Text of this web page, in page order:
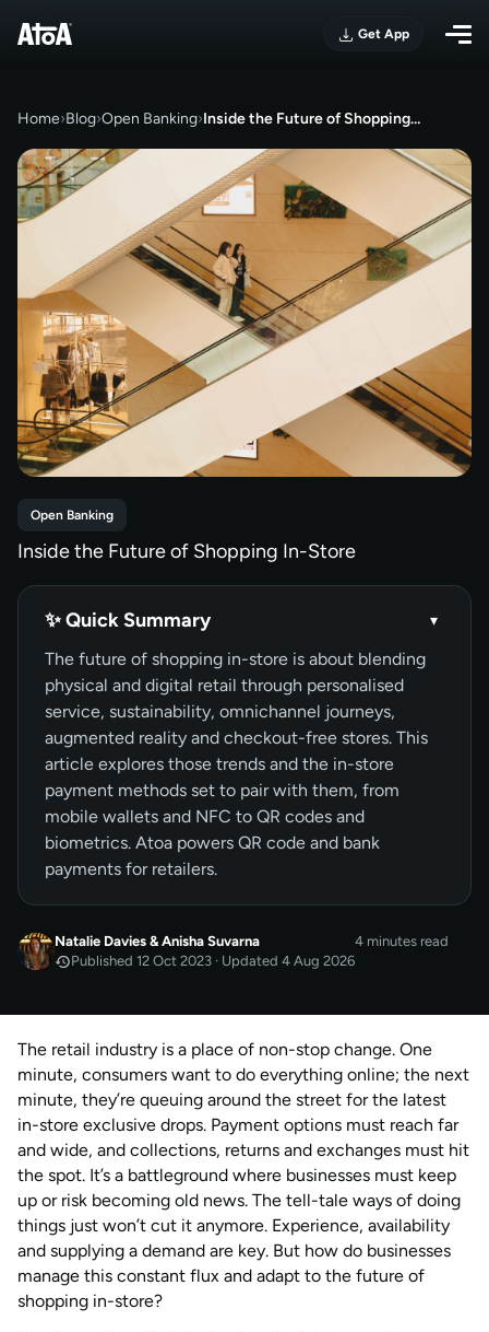
Get App
Home›Blog›Open Banking›Inside the Future of Shopping…
Open Banking
Inside the Future of Shopping In-Store
✨ Quick Summary ▾
The future of shopping in-store is about blending
physical and digital retail through personalised
service, sustainability, omnichannel journeys,
augmented reality and checkout-free stores. This
article explores those trends and the in-store
payment methods set to pair with them, from
mobile wallets and NFC to QR codes and
biometrics. Atoa powers QR code and bank
payments for retailers.
Natalie Davies &Anisha Suvarna
Published 12 Oct 2023 · Updated 4 Aug 2026
4 minutes read
byNatalie Davies
AUG 2026
Last updated
by Anisha Suvarna
The retail industry is a place of non-stop change. One
minute, consumers want to do everything online; the next
minute, they’re queuing around the street for the latest
in-store exclusive drops. Payment options must reach far
and wide, and collections, returns and exchanges must hit
the spot. It’s a battleground where businesses must keep
up or risk becoming old news. The tell-tale ways of doing
things just won’t cut it anymore. Experience, availability
and supplying a demand are key. But how do businesses
manage this constant flux and adapt to the future of
shopping in-store?